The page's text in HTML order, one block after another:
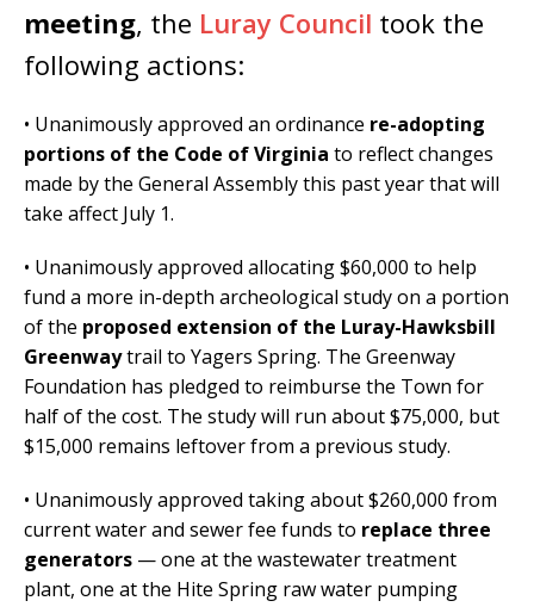
meeting, the Luray Council took the
following actions:
• Unanimously approved an ordinance re-adopting
portions of the Code of Virginia to reflect changes
made by the General Assembly this past year that will
take affect July 1.
• Unanimously approved allocating $60,000 to help
fund a more in-depth archeological study on a portion
of the proposed extension of the Luray-Hawksbill
Greenwaytrail to Yagers Spring. The Greenway
Foundation has pledged to reimburse the Town for
half of the cost. The study will run about $75,000, but
$15,000 remains leftover from a previous study.
• Unanimously approved taking about $260,000 from
current water and sewer fee funds to replace three
generators — one at the wastewater treatment
plant, one at the Hite Spring raw water pumping